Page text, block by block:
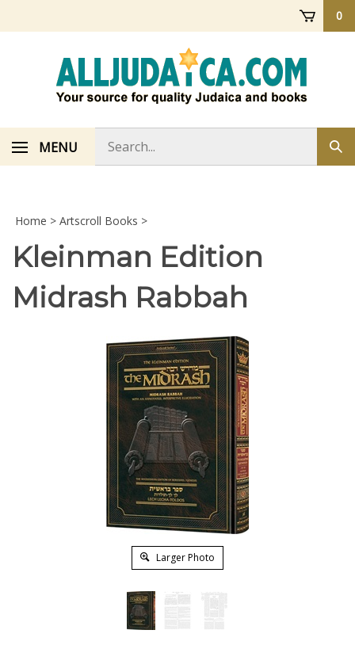
0
MENU
store
Home > Artscroll Books >
Kleinman Edition
Midrash Rabbah
Larger Photo